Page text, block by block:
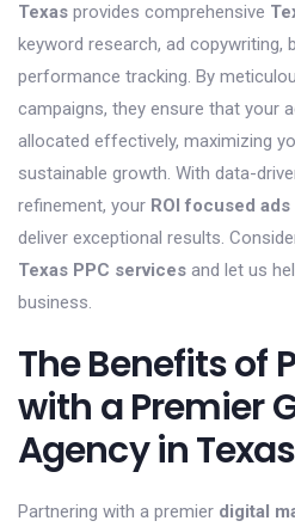
Texas provides comprehensive
keyword research, ad copywriting,
performance tracking. By
campaigns, they ensure that your
allocated effectively, maximizing
sustainable growth. With data-
refinement, your ROI focused ads
deliver exceptional results.
Texas PPC services and let us
business.
The Benefits of
with a Premier
Agency in Texas
Partnering with a premier digital